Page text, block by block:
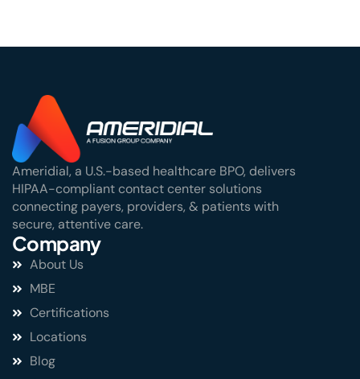
Ameridial, a U.S.-based healthcare BPO, delivers
HIPAA-compliant contact center solutions
connecting payers, providers, & patients with
secure, attentive care.
Company
About Us
MBE
Certifications
Locations
Blog